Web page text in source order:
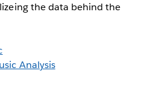
the data behind the
Analysis